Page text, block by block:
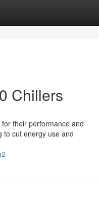
Chillers
their performance and
to cut energy use and